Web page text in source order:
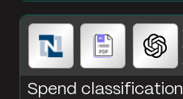
Spend classification